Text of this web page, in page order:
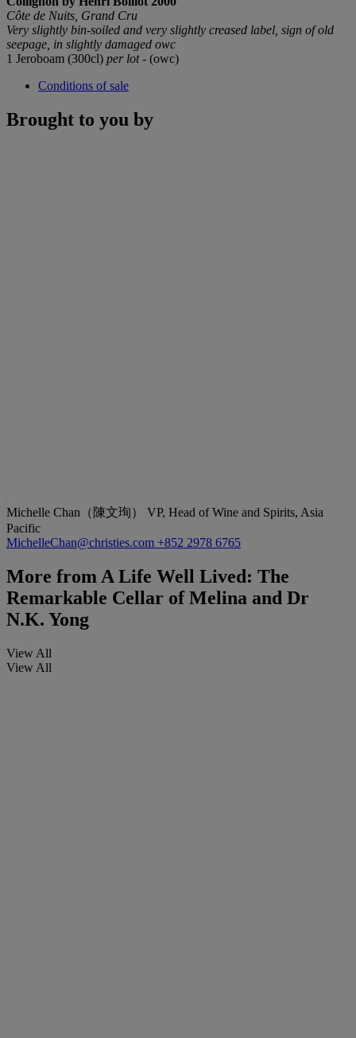
Côte de Nuits, Grand Cru
Very slightly bin-soiled and very slightly creased label, sign of old
seepage, in slightly damaged owc
1 Jeroboam (300cl) per lot- (owc)
Conditions of sale
Brought to you by
Michelle Chan（陳文珣） VP, Head of Wine and Spirits, Asia
Pacific
MichelleChan@christies.com +852 2978 6765
More from A Life Well Lived: The
Remarkable Cellar of Melina and Dr
N.K. Yong
View All
View All